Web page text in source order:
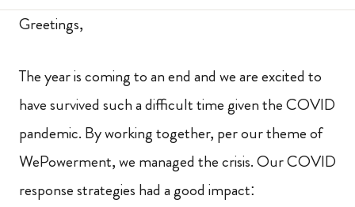
Greetings,
The year is coming to an end and we are excited to
have survived such a difficult time given the COVID
pandemic. By working together, per our theme of
WePowerment, we managed the crisis. Our COVID
response strategies had a good impact: